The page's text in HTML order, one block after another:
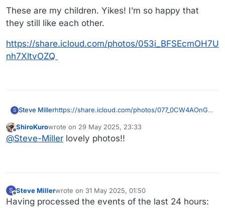
These are my children. Yikes! I’m so happy that
they still like each other.
https://share.icloud.com/photos/053i_BFSEcmOH7U
nh7XltvOZQ
S Steve Millerhttps://share.icloud.com/photos/077_0CW4AOnGe
https://share.icloud.com/photos/0fawF9YSKlrXnL2
zPkCL6yPMg
Offline
ShiroKurowrote on 29 May 2025, 23:33
last edited by
@Steve-Miller lovely photos!!
S
Offline
Steve Millerwrote on 31 May 2025, 01:50
last edited by
Having processed the events of the last 24 hours: